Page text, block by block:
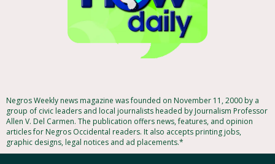
Negros Weekly news magazine was founded on November 11, 2000 by a
group of civic leaders and local journalists headed by Journalism Professor
Allen V. Del Carmen. The publication offers news, features, and opinion
articles for Negros Occidental readers. It also accepts printing jobs,
graphic designs, legal notices and ad placements.*